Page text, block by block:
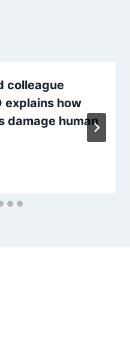
colleague
explains how
damage human